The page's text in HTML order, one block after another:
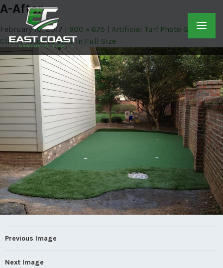
A-After
February 10, 2017 900 × 675
Artificial Turf Photo Gallery –
Click Photos to View in Full Size
Previous Image
Next Image